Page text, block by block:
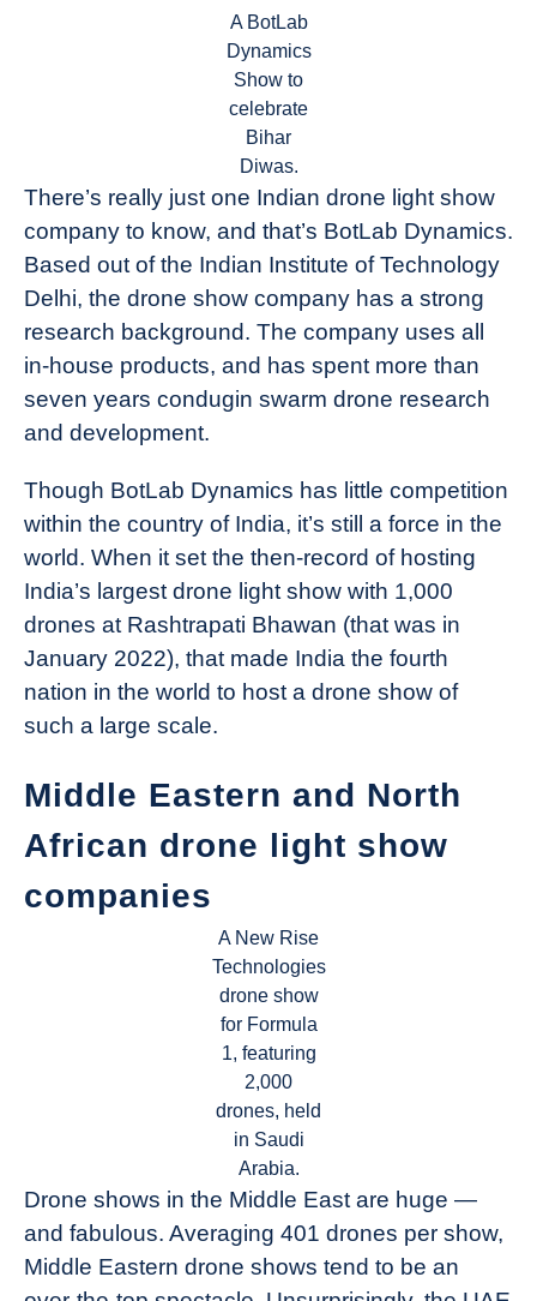
A BotLab
Dynamics
Show to
celebrate
Bihar
Diwas.
There’s really just one Indian drone light show
company to know, and that’s BotLab Dynamics.
Based out of the Indian Institute of Technology
Delhi, the drone show company has a strong
research background. The company uses all
in-house products, and has spent more than
seven years condugin swarm drone research
and development.
Though BotLab Dynamics has little competition
within the country of India, it’s still a force in the
world. When it set the then-record of hosting
India’s largest drone light show with 1,000
drones at Rashtrapati Bhawan (that was in
January 2022), that made India the fourth
nation in the world to host a drone show of
such a large scale.
Middle Eastern and North
African drone light show
companies
A New Rise
Technologies
drone show
for Formula
1, featuring
2,000
drones, held
in Saudi
Arabia.
Drone shows in the Middle East are huge —
and fabulous. Averaging 401 drones per show,
Middle Eastern drone shows tend to be an